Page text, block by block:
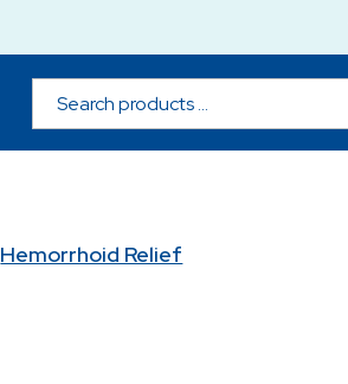
Hemorrhoid Relief